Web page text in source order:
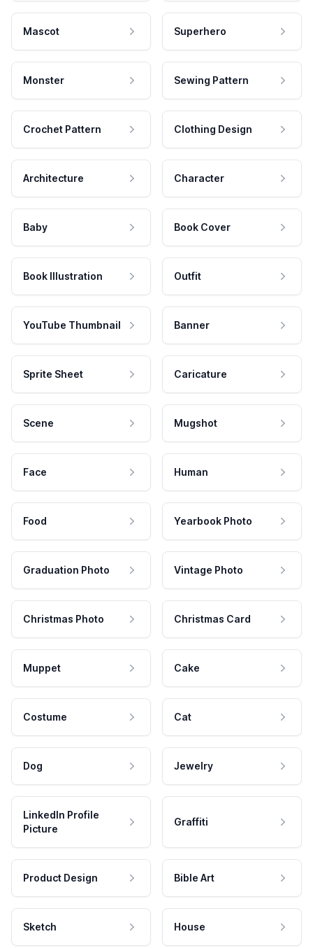
Mascot Superhero
Monster Sewing Pattern
Crochet Pattern Clothing Design
Architecture Character
Baby Book Cover
Book Illustration Outfit
YouTube Thumbnail Banner
Sprite Sheet Caricature
Scene Mugshot
Face Human
Food Yearbook Photo
Graduation Photo Vintage Photo
Christmas Photo Christmas Card
Muppet Cake
Costume Cat
Dog Jewelry
LinkedIn Profile
Picture
Graffiti
Product Design Bible Art
Sketch House